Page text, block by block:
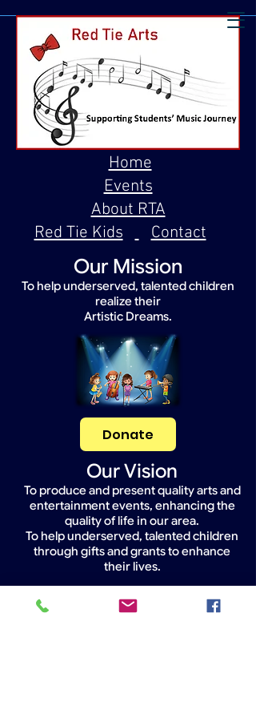
Our Mission
To help underserved, talented children
realize their
Artistic Dreams.
Home
Events
About RTA
Red Tie Kids
Contact
Donate
Our Vision
To produce and present quality arts and
entertainment events, enhancing the
quality of life in our area.
To help underserved, talented children
through gifts and grants to enhance
their lives.